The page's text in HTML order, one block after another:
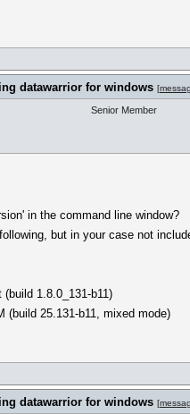
datawarrior for windows [
Senior Member
in the command line window?
but in your case not
1.8.0_131-b11)
(build 25.131-b11, mixed mode)
datawarrior for windows [